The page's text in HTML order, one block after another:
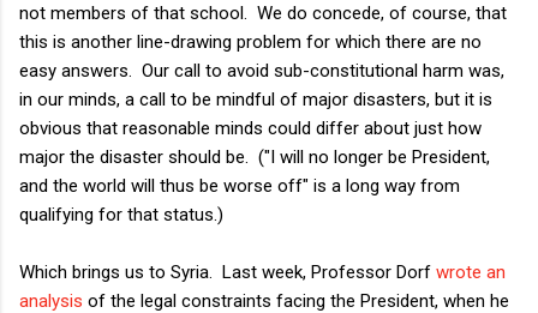
not members of that school. We do concede, of course, that
this is another line-drawing problem for which there are no
easy answers. Our call to avoid sub-constitutional harm was,
in our minds, a call to be mindful of major disasters, but it is
obvious that reasonable minds could differ about just how
major the disaster should be. ("I will no longer be President,
and the world will thus be worse off" is a long way from
qualifying for that status.)
Which brings us to Syria. Last week, Professor Dorf wrote an
analysis of the legal constraints facing the President, when he